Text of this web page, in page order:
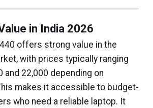
in India 2026
offers strong value in the
with prices typically ranging
and ₹22,000 depending on
makes it accessible to budget-
who need a reliable laptop. It